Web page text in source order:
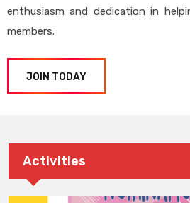
enthusiasm and dedication in
members.
JOIN TODAY
Activities